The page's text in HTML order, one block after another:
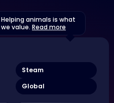
Helping animals is what
we value. Read more
Steam
Global